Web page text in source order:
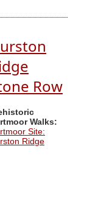
Row
Walks:
Site:
Ridge